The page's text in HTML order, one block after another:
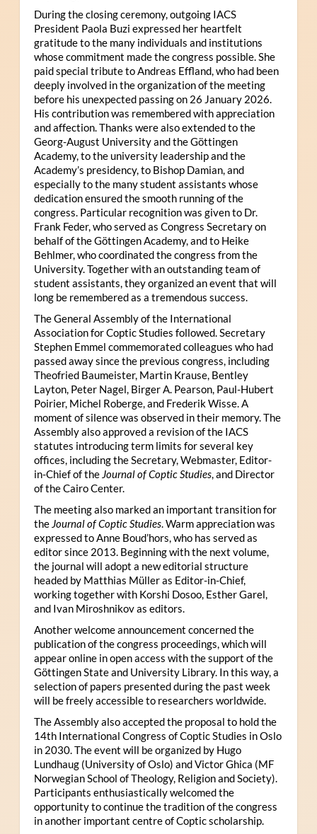
During the closing ceremony, outgoing IACS
President Paola Buzi expressed her heartfelt
gratitude to the many individuals and institutions
whose commitment made the congress possible. She
paid special tribute to Andreas Effland, who had been
deeply involved in the organization of the meeting
before his unexpected passing on 26 January 2026.
His contribution was remembered with appreciation
and affection. Thanks were also extended to the
Georg-August University and the Göttingen
Academy, to the university leadership and the
Academy’s presidency, to Bishop Damian, and
especially to the many student assistants whose
dedication ensured the smooth running of the
congress. Particular recognition was given to Dr.
Frank Feder, who served as Congress Secretary on
behalf of the Göttingen Academy, and to Heike
Behlmer, who coordinated the congress from the
University. Together with an outstanding team of
student assistants, they organized an event that will
long be remembered as a tremendous success.
The General Assembly of the International
Association for Coptic Studies followed. Secretary
Stephen Emmel commemorated colleagues who had
passed away since the previous congress, including
Theofried Baumeister, Martin Krause, Bentley
Layton, Peter Nagel, Birger A. Pearson, Paul-Hubert
Poirier, Michel Roberge, and Frederik Wisse. A
moment of silence was observed in their memory. The
Assembly also approved a revision of the IACS
statutes introducing term limits for several key
offices, including the Secretary, Webmaster, Editor-
in-Chief of the Journal of Coptic Studies, and Director
of the Cairo Center.
The meeting also marked an important transition for
the Journal of Coptic Studies. Warm appreciation was
expressed to Anne Boud’hors, who has served as
editor since 2013. Beginning with the next volume,
the journal will adopt a new editorial structure
headed by Matthias Müller as Editor-in-Chief,
working together with Korshi Dosoo, Esther Garel,
and Ivan Miroshnikov as editors.
Another welcome announcement concerned the
publication of the congress proceedings, which will
appear online in open access with the support of the
Göttingen State and University Library. In this way, a
selection of papers presented during the past week
will be freely accessible to researchers worldwide.
The Assembly also accepted the proposal to hold the
14th International Congress of Coptic Studies in Oslo
in 2030. The event will be organized by Hugo
Lundhaug (University of Oslo) and Victor Ghica (MF
Norwegian School of Theology, Religion and Society).
Participants enthusiastically welcomed the
opportunity to continue the tradition of the congress
in another important centre of Coptic scholarship.